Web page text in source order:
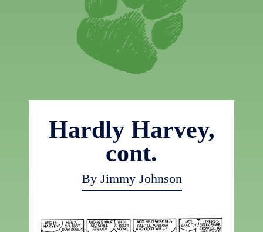
Hardly Harvey,
cont.
By Jimmy Johnson